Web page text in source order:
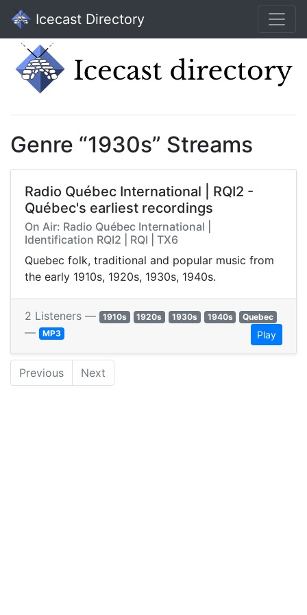
Icecast Directory
Genre “1930s” Streams
Radio Québec International | RQI2 -
Québec's earliest recordings
On Air: Radio Québec International |
Identification RQI2 | RQI | TX6
Quebec folk, traditional and popular music from
the early 1910s, 1920s, 1930s, 1940s.
2 Listeners — 1910s 1920s 1930s 1940s Quebec
— MP3 Play
Previous Next